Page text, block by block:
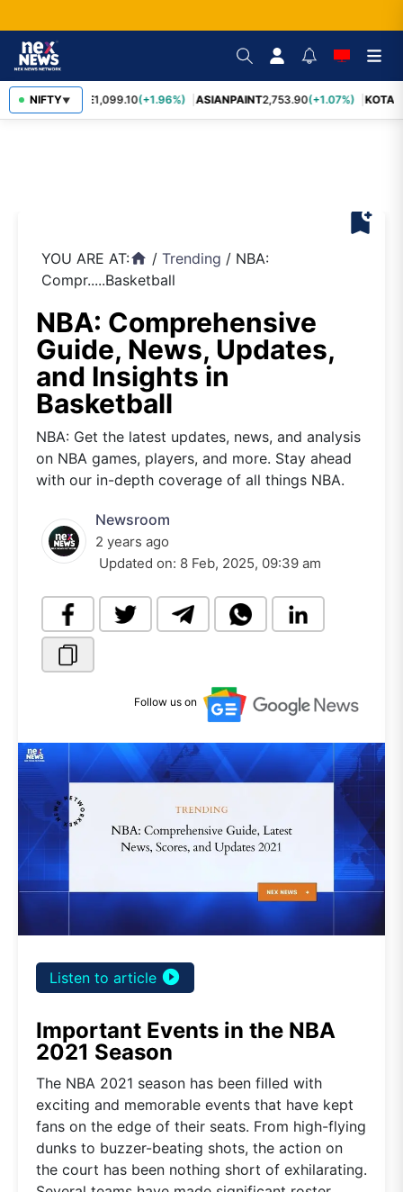
NIFTY▼
BAJFINANCE 1,099.10(+1.96%) ASIANPAINT2,753.90(+1.07%)
bookmark_add
YOU ARE AT:home / Trending / NBA:
Compr.....Basketball
NBA: Comprehensive
Guide, News, Updates,
and Insights in
Basketball
NBA: Get the latest updates, news, and analysis
on NBA games, players, and more. Stay ahead
with our in-depth coverage of all things NBA.
Newsroom
2 years ago
Updated on: 8 Feb, 2025, 09:39 am
Follow us on
Listen to article play_circle_filled
Important Events in the NBA
2021 Season
The NBA 2021 season has been filled with
exciting and memorable events that have kept
fans on the edge of their seats. From high-flying
dunks to buzzer-beating shots, the action on
the court has been nothing short of exhilarating.